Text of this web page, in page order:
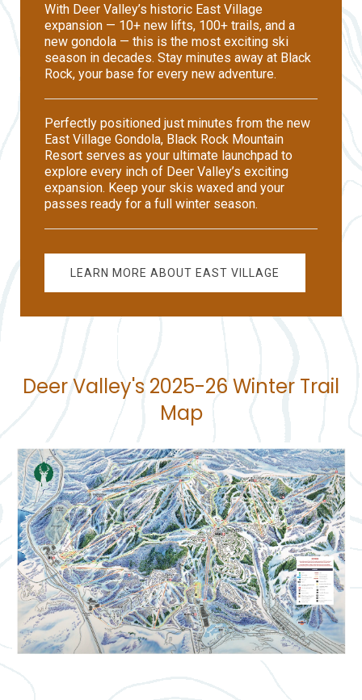
With Deer Valley’s historic East Village
expansion — 10+ new lifts, 100+ trails, and a
new gondola — this is the most exciting ski
season in decades. Stay minutes away at Black
Rock, your base for every new adventure.
Perfectly positioned just minutes from the new
East Village Gondola, Black Rock Mountain
Resort serves as your ultimate launchpad to
explore every inch of Deer Valley’s exciting
expansion. Keep your skis waxed and your
passes ready for a full winter season.
LEARN MORE ABOUT EAST VILLAGE
Deer Valley's 2025-26 Winter Trail
Map